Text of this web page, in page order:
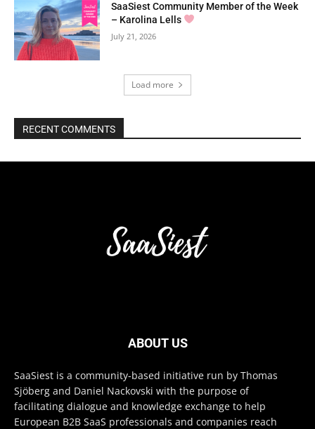
SaaSiest Community Member of the Week
– Karolina Lells
July 21, 2026
Load more
RECENT COMMENTS
ABOUT US
SaaSiest is a community-based initiative run by Thomas
Sjöberg and Daniel Nackovski with the purpose of
facilitating dialogue and knowledge exchange to help
European B2B SaaS professionals and companies reach